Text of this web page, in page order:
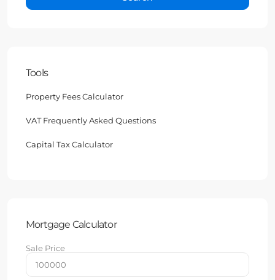
Tools
Property Fees Calculator
VAT Frequently Asked Questions
Capital Tax Calculator
Mortgage Calculator
Sale Price